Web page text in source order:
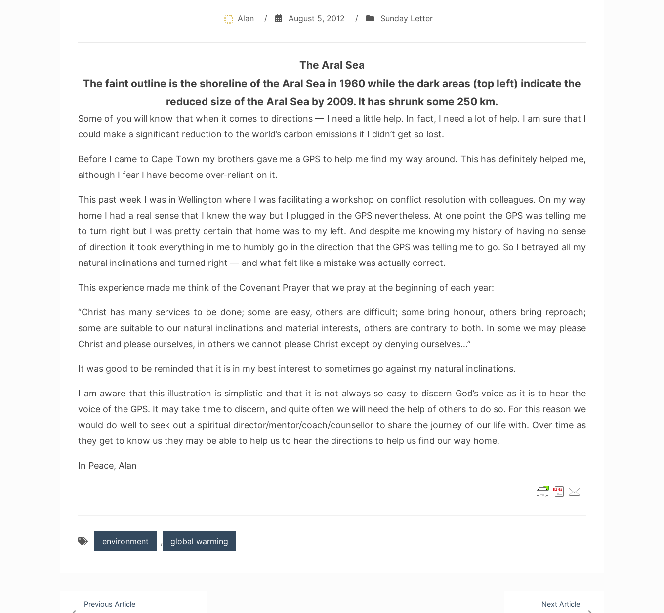
Alan / August 5, 2012 / Sunday Letter
The Aral Sea
The faint outline is the shoreline of the Aral Sea in 1960 while the dark areas (top left) indicate the
reduced size of the Aral Sea by 2009. It has shrunk some 250 km.
Some of you will know that when it comes to directions — I need a little help. In fact, I need a lot of help. I am sure that I
could make a significant reduction to the world’s carbon emissions if I didn’t get so lost.
Before I came to Cape Town my brothers gave me a GPS to help me find my way around. This has definitely helped me,
although I fear I have become over-reliant on it.
This past week I was in Wellington where I was facilitating a workshop on conflict resolution with colleagues. On my way
home I had a real sense that I knew the way but I plugged in the GPS nevertheless. At one point the GPS was telling me
to turn right but I was pretty certain that home was to my left. And despite me knowing my history of having no sense
of direction it took everything in me to humbly go in the direction that the GPS was telling me to go. So I betrayed all my
natural inclinations and turned right — and what felt like a mistake was actually correct.
This experience made me think of the Covenant Prayer that we pray at the beginning of each year:
“Christ has many services to be done; some are easy, others are difficult; some bring honour, others bring reproach;
some are suitable to our natural inclinations and material interests, others are contrary to both. In some we may please
Christ and please ourselves, in others we cannot please Christ except by denying ourselves…”
It was good to be reminded that it is in my best interest to sometimes go against my natural inclinations.
I am aware that this illustration is simplistic and that it is not always so easy to discern God’s voice as it is to hear the
voice of the GPS. It may take time to discern, and quite often we will need the help of others to do so. For this reason we
would do well to seek out a spiritual director/mentor/coach/counsellor to share the journey of our life with. Over time as
they get to know us they may be able to help us to hear the directions to help us find our way home.
In Peace, Alan
environment , global warming
PostPrevious Article Next Article